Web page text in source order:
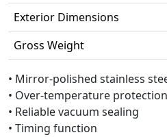
Exterior Dimensions
Gross Weight
• Mirror-polished stainless
• Over-temperature protection
• Reliable vacuum sealing
• Timing function